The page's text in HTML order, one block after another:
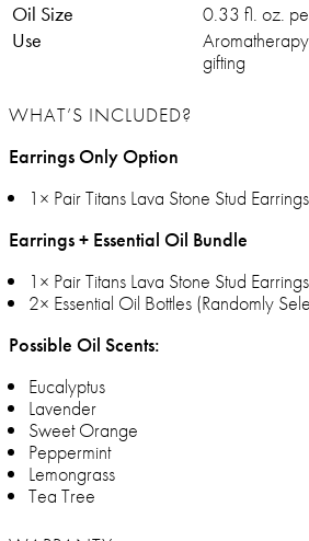
Oil Size
0.33 fl. oz.
Use
gifting
WHAT’S INCLUDED?
Earrings Only Option
1× Pair Titans Lava Stone Stud Earrings
Earrings + Essential Oil Bundle
1× Pair Titans Lava Stone Stud Earrings
2× Essential Oil Bottles (Randomly
Possible Oil Scents:
Eucalyptus
Lavender
Sweet Orange
Peppermint
Lemongrass
Tea Tree